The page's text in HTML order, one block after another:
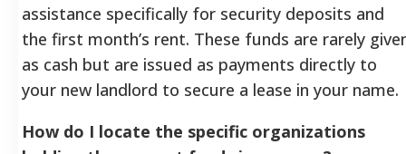
assistance specifically for security deposits and
the first month’s rent. These funds are rarely
as cash but are issued as payments directly to
your new landlord to secure a lease in your name.
How do I locate the specific organizations